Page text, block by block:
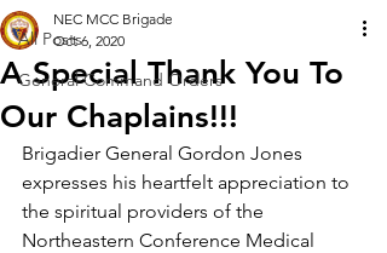
All Posts
General Command Orders
A Special Thank You To
Our Chaplains!!!
NEC MCC Brigade
Oct 6, 2020
Brigadier General Gordon Jones
expresses his heartfelt appreciation to
the spiritual providers of the
Northeastern Conference Medical